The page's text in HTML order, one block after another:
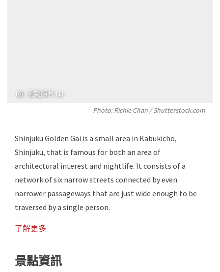
瀏覽照片 (1)
Photo: Richie Chan / Shutterstock.com
Shinjuku Golden Gai is a small area in Kabukicho,
Shinjuku, that is famous for both an area of ​​
architectural interest and nightlife. It consists of a
network of six narrow streets connected by even
narrower passageways that are just wide enough to be
traversed by a single person.
了解更多
景點資訊